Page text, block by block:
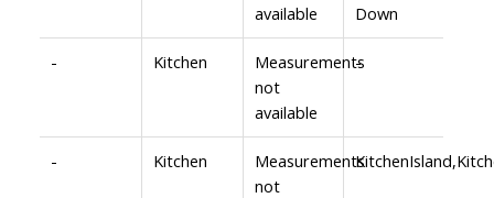
available
Down
- Kitchen
Measurements
not
available
-
- Kitchen
Measurements
not